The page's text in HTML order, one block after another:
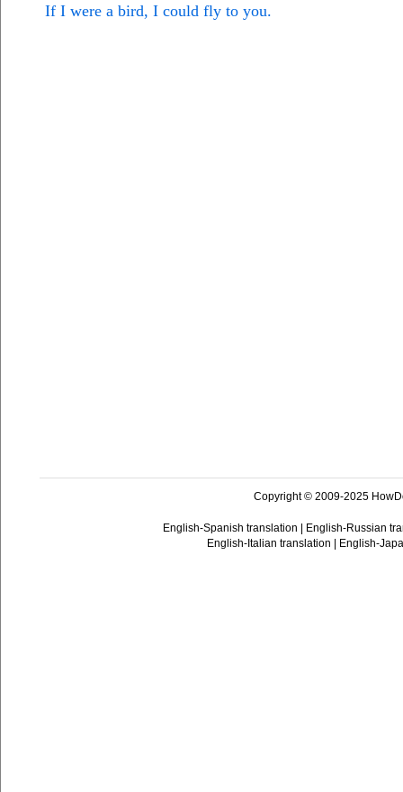
If I were a bird, I could fly to you.
Copyright © 2009-2025
English-Spanish translation
English-Russian
English-Italian translation
English-